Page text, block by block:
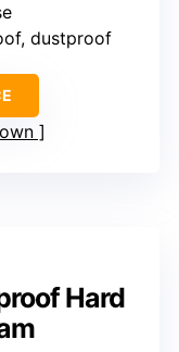
dustproof
Hard